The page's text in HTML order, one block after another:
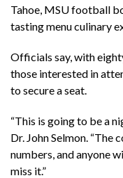
Tahoe, MSU football
tasting menu culinary
Officials say, with
those interested in
to secure a seat.
“This is going to be a
Dr. John Selmon.
numbers, and anyone
miss it.”